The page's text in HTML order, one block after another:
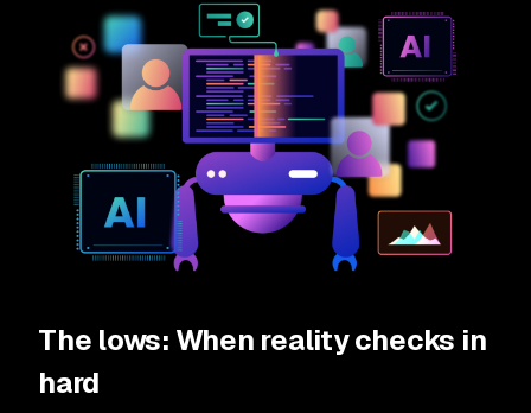
The lows: When reality checks in
hard